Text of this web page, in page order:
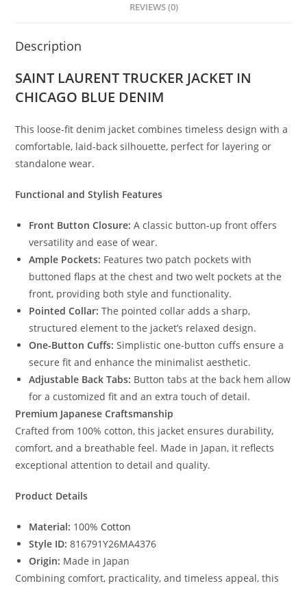
REVIEWS (0)
Description
SAINT LAURENT TRUCKER JACKET IN
CHICAGO BLUE DENIM
This loose-fit denim jacket combines timeless design with a
comfortable, laid-back silhouette, perfect for layering or
standalone wear.
Functional and Stylish Features
Front Button Closure: A classic button-up front offers
versatility and ease of wear.
Ample Pockets: Features two patch pockets with
buttoned flaps at the chest and two welt pockets at the
front, providing both style and functionality.
Pointed Collar: The pointed collar adds a sharp,
structured element to the jacket’s relaxed design.
One-Button Cuffs: Simplistic one-button cuffs ensure a
secure fit and enhance the minimalist aesthetic.
Adjustable Back Tabs: Button tabs at the back hem allow
for a customized fit and an extra touch of detail.
Premium Japanese Craftsmanship
Crafted from 100% cotton, this jacket ensures durability,
comfort, and a breathable feel. Made in Japan, it reflects
exceptional attention to detail and quality.
Product Details
Material: 100% Cotton
Style ID: 816791Y26MA4376
Origin: Made in Japan
Combining comfort, practicality, and timeless appeal, this